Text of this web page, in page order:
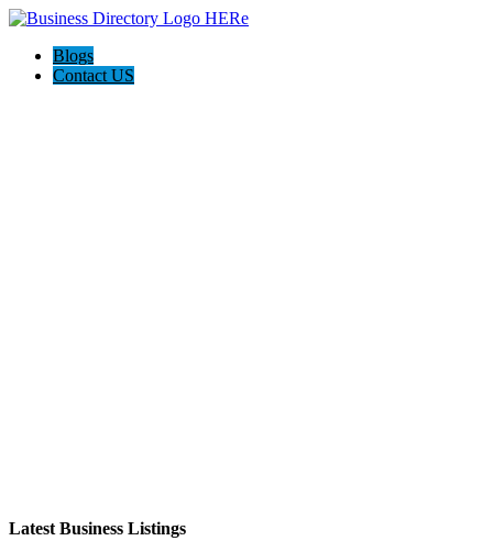
Blogs
Contact US
Latest Business Listings